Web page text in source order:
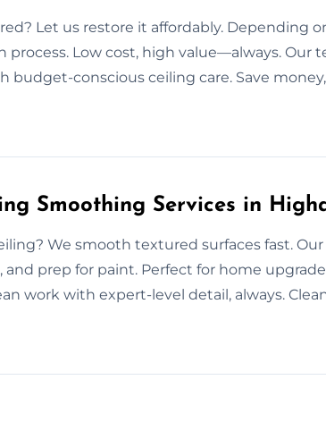
Let us restore it affordably. Depending
Low cost, high value—always. Our
budget-conscious ceiling care. Save
Smoothing Services in
We smooth textured surfaces fast.
prep for paint. Perfect for home
work with expert-level detail, always.